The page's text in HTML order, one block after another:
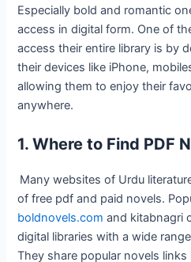
Especially bold and romantic
access in digital form. One of
access their entire library is by
their devices like iPhone,
allowing them to enjoy their
anywhere.
1. Where to Find PDF
Many websites of Urdu
of free pdf and paid novels.
boldnovels.com and kitabnagri
digital libraries with a wide
They share popular novels